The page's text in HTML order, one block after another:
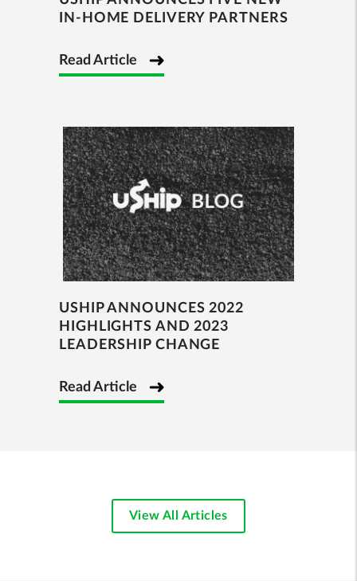
IN-HOME DELIVERY PARTNERS
Read Article
USHIP ANNOUNCES 2022
HIGHLIGHTS AND 2023
LEADERSHIP CHANGE
Read Article
View All Articles